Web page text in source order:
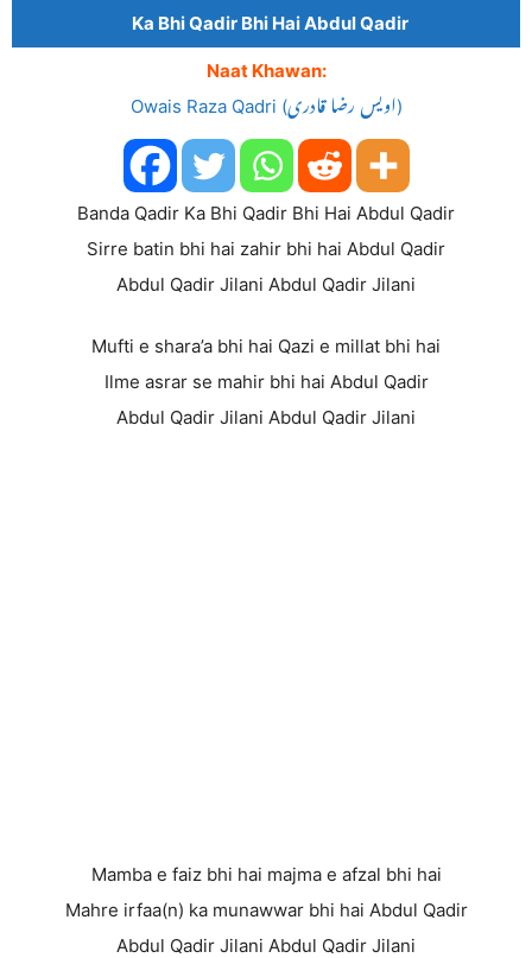
Ka Bhi Qadir Bhi Hai Abdul Qadir
Naat Khawan:
Owais Raza Qadri (اویس رضا قادری)
Banda Qadir Ka Bhi Qadir Bhi Hai Abdul Qadir
Sirre batin bhi hai zahir bhi hai Abdul Qadir
Abdul Qadir Jilani Abdul Qadir Jilani
Mufti e shara’a bhi hai Qazi e millat bhi hai
Ilme asrar se mahir bhi hai Abdul Qadir
Abdul Qadir Jilani Abdul Qadir Jilani
Mamba e faiz bhi hai majma e afzal bhi hai
Mahre irfaa(n) ka munawwar bhi hai Abdul Qadir
Abdul Qadir Jilani Abdul Qadir Jilani